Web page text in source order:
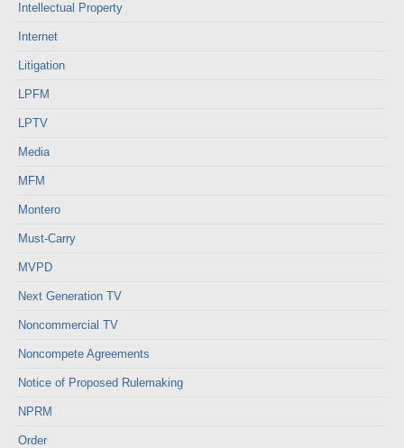
Intellectual Property
Internet
Litigation
LPFM
LPTV
Media
MFM
Montero
Must-Carry
MVPD
Next Generation TV
Noncommercial TV
Noncompete Agreements
Notice of Proposed Rulemaking
NPRM
Order